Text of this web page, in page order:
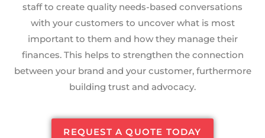
staff to create quality needs-based conversations
with your customers to uncover what is most
important to them and how they manage their
finances. This helps to strengthen the connection
between your brand and your customer, furthermore
building trust and advocacy.
REQUEST A QUOTE TODAY